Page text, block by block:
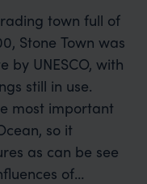
town full of
Stone Town was
by UNESCO, with
still in use.
most important
so it
as can be see
of